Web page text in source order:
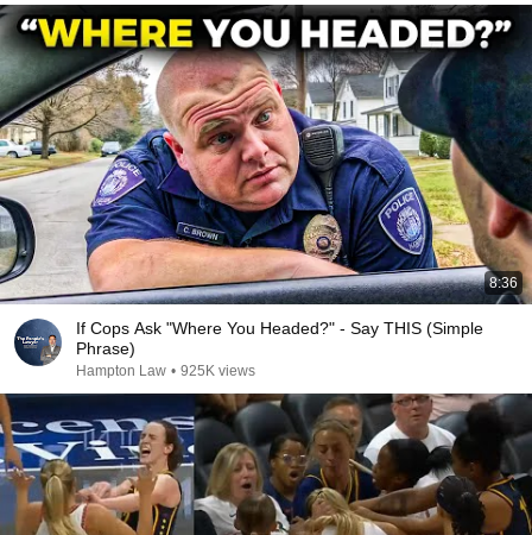
8:36
If Cops Ask "Where You Headed?" - Say THIS (Simple
Phrase)
Hampton Law • 925K views